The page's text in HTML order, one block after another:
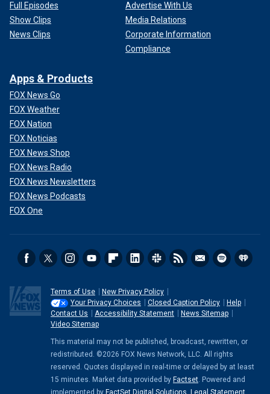
Full Episodes
Show Clips
News Clips
Advertise With Us
Media Relations
Corporate Information
Compliance
Apps & Products
FOX News Go
FOX Weather
FOX Nation
FOX Noticias
FOX News Shop
FOX News Radio
FOX News Newsletters
FOX News Podcasts
FOX One
Terms of Use
New Privacy Policy
Your Privacy Choices
Closed Caption Policy
Help
Contact Us
Accessibility Statement
News Sitemap
Video Sitemap
This material may not be published, broadcast, rewritten, or
redistributed. ©2026 FOX News Network, LLC. All rights
reserved. Quotes displayed in real-time or delayed by at least
15 minutes. Market data provided by Factset. Powered and
implemented by FactSet Digital Solutions Legal Statement